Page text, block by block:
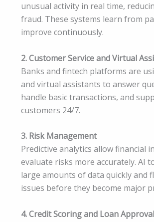
unusual activity in real time,
fraud. These systems learn from
improve continuously.
2. Customer Service and Virtual
Banks and fintech platforms are
and virtual assistants to answer
handle basic transactions, and
customers 24/7.
3. Risk Management
Predictive analytics allow financial
evaluate risks more accurately. AI
large amounts of data quickly and
issues before they become major
4. Credit Scoring and Loan